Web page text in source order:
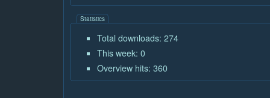
Statistics
Total downloads: 274
This week: 0
Overview hits: 360